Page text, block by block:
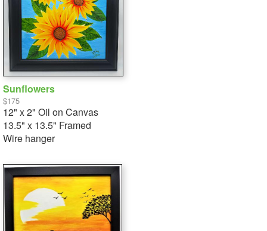
Sunflowers
$175
12" x 2" Oil on Canvas
13.5" x 13.5" Framed
Wire hanger